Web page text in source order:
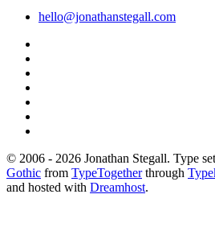
hello@jonathanstegall.com
© 2006 - 2026 Jonathan Stegall. Type
Gothic from TypeTogetherthrough
and hosted with Dreamhost.